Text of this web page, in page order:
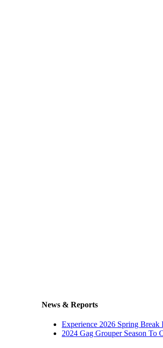
News & Reports
Experience 2026 Spring
2024 Gag Grouper Season To